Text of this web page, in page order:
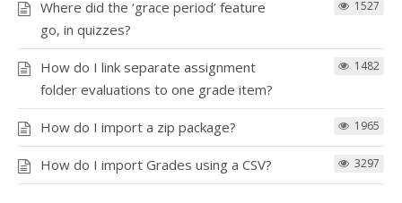
Where did the ‘grace period’ feature
go, in quizzes?
1527
How do I link separate assignment
folder evaluations to one grade item?
1482
How do I import a zip package? 1965
How do I import Grades using a CSV? 3297